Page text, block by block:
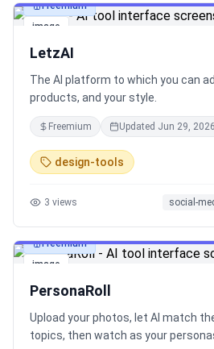
image
Freemium
LetzAI
The AI platform to which you can
products, and your style.
Freemium Updated Jun 29, 2026
design-tools
3 views social-
image
Freemium
PersonaRoll
Upload your photos, let AI match
topics, then watch as your